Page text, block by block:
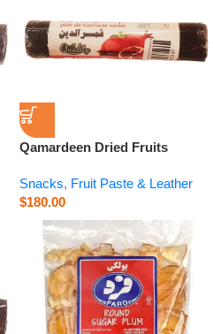
Qamardeen Dried Fruits
Snacks, Fruit Paste & Leather
$180.00